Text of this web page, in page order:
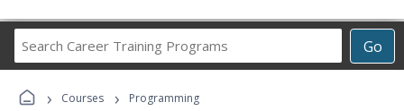
Go
Career
Programs
› Courses › Programming